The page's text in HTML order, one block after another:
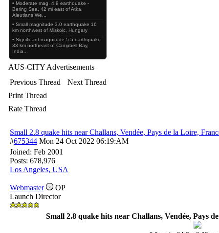
• Moderate mag. 4.9 earthquake -
Bering Sea, 42 mi east of Atka,
Aleutians We...
• Small magnitude 3.0 earthquake 16
km northwest of Miskolc, Hungary
• Significant magnitude 5.5 earthquake
33 km northeast of Campbell Bay,
India...
AUS-CITY Advertisements
Previous Thread
Next Thread
Print Thread
Rate Thread
Small 2.8 quake hits near Challans, Vendée, Pays de la Loire,
#675344 Mon 24 Oct 2022 06:19:AM
Joined: Feb 2001
Posts: 678,976
Los Angeles, USA
Webmaster
OP
Launch Director
Small 2.8 quake hits near Challans, Vendée, Pays